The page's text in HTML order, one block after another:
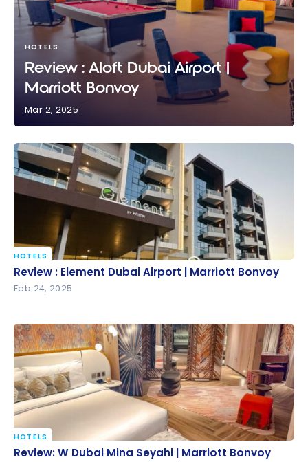
HOTELS
Review : Aloft Dubai Airport |
Marriott Bonvoy
Mar 2, 2025
Review : Element Dubai Airport | Marriott Bonvoy
HOTELS
Review : Element Dubai Airport | Marriott Bonvoy
Feb 24, 2025
Review: W Dubai Mina Seyahi | Marriott Bonvoy
HOTELS
Review: W Dubai Mina Seyahi | Marriott Bonvoy